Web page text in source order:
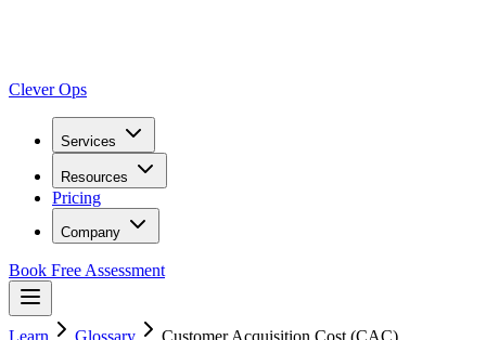
Clever Ops
Services
Resources
Pricing
Company
Book Free Assessment
Learn Glossary Customer Acquisition Cost (CAC)